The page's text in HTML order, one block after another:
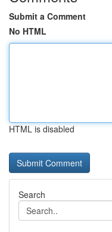
Submit a Comment
No HTML
HTML is disabled
Search